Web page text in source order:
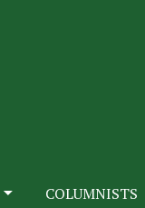
COLUMNISTS